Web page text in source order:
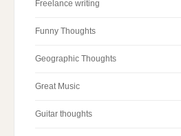
Freelance writing
Funny Thoughts
Geographic Thoughts
Great Music
Guitar thoughts